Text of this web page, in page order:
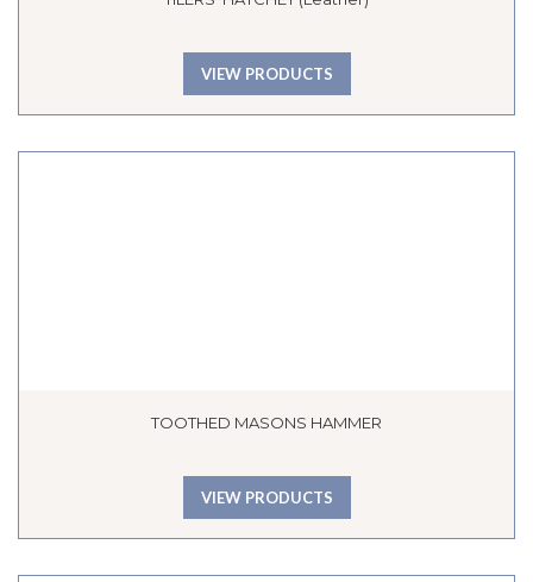
VIEW PRODUCTS
TOOTHED MASONS HAMMER
VIEW PRODUCTS